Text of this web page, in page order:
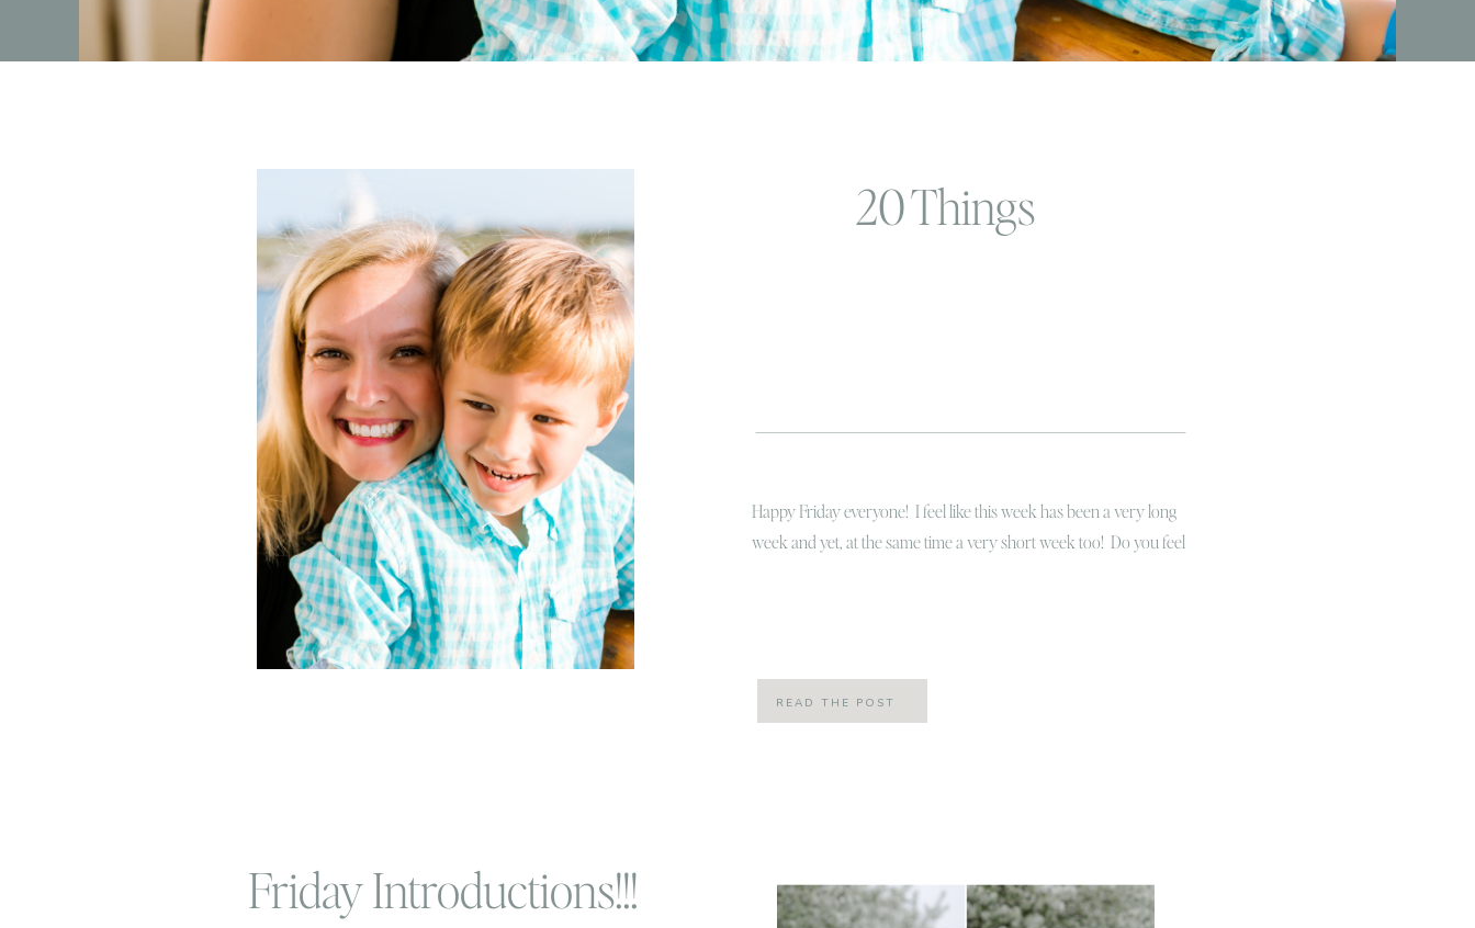
20 Things
Happy Friday everyone! I feel like this week has been a very long
week and yet, at the same time a very short week too! Do you feel
READ THE POST
Friday Introductions!!!